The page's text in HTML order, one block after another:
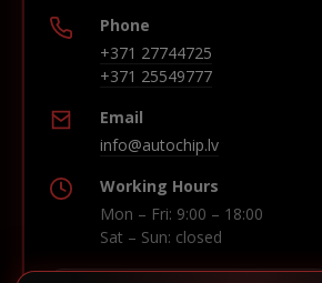
Phone
+371 27744725
+371 25549777
Email
info@autochip.lv
Working Hours
Mon – Fri: 9:00 – 18:00
Sat – Sun: closed